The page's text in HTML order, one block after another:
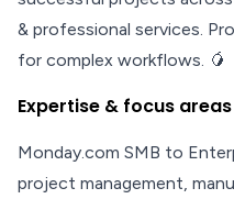
& professional services.
for complex workflows. 🥭
Expertise & focus areas
Monday.com SMB to
project management,